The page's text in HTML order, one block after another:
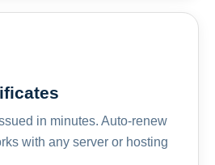
in minutes. Auto-renew
with any server or hosting